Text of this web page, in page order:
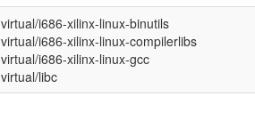
virtual/i686-xilinx-linux-binutils
virtual/i686-xilinx-linux-compilerlibs
virtual/i686-xilinx-linux-gcc
virtual/libc